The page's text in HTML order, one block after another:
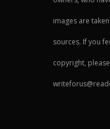
images are
sources. If you
copyright,